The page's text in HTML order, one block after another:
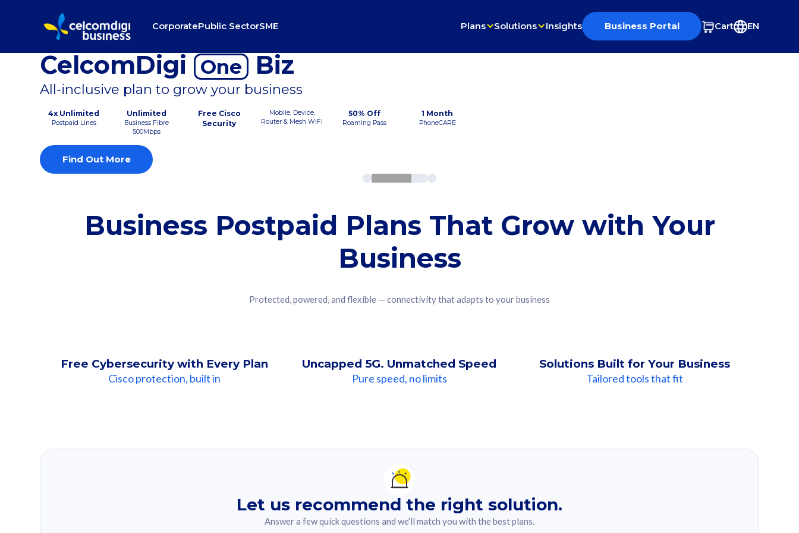
CorporatePublic SectorSME Plans Solutions Insights Business Portal Cart EN
CelcomDigi One Biz
All-inclusive plan to grow your business
4x Unlimited
Postpaid Lines
Unlimited
Business Fibre
500Mbps
Free Cisco
Security
Mobile, Device,
Router & Mesh WiFi
50% Off
Roaming Pass
1 Month
PhoneCARE
Find Out More
Business Postpaid Plans That Grow with Your
Business
Protected, powered, and flexible — connectivity that adapts to your business
Free Cybersecurity with Every Plan
Cisco protection, built in
Uncapped 5G. Unmatched Speed
Pure speed, no limits
Solutions Built for Your Business
Tailored tools that fit
Let us recommend the right solution.
Answer a few quick questions and we’ll match you with the best plans.